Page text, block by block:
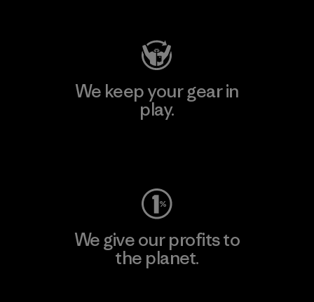
We keep your gear in
play.
We give our profits to
the planet.